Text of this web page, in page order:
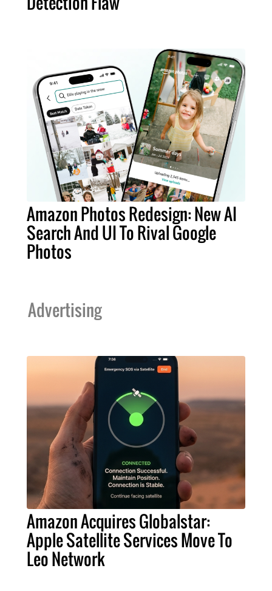
Amazon Photos Redesign: New AI
Search And UI To Rival Google
Photos
Advertising
Amazon Acquires Globalstar:
Apple Satellite Services Move To
Leo Network